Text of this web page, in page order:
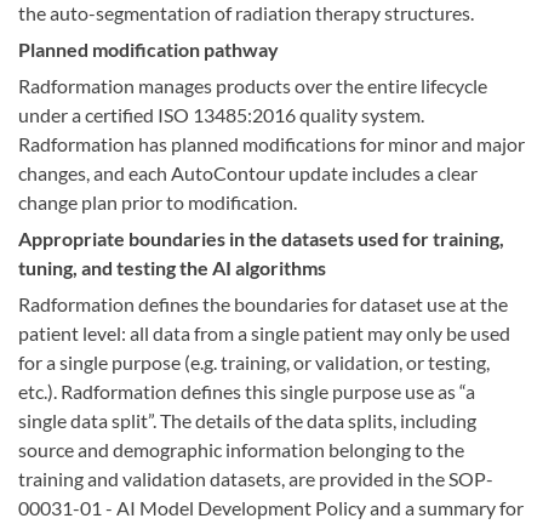
the auto-segmentation of radiation therapy structures.
Planned modification pathway
Radformation manages products over the entire lifecycle
under a certified ISO 13485:2016 quality system.
Radformation has planned modifications for minor and major
changes, and each AutoContour update includes a clear
change plan prior to modification.
Appropriate boundaries in the datasets used for training,
tuning, and testing the AI algorithms
Radformation defines the boundaries for dataset use at the
patient level: all data from a single patient may only be used
for a single purpose (e.g. training, or validation, or testing,
etc.). Radformation defines this single purpose use as “a
single data split”. The details of the data splits, including
source and demographic information belonging to the
training and validation datasets, are provided in the SOP-
00031-01 - AI Model Development Policy and a summary for